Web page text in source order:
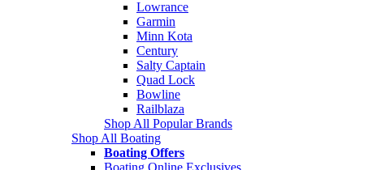
Lowrance
Garmin
Minn Kota
Century
Salty Captain
Quad Lock
Bowline
Railblaza
Shop All Popular Brands
Shop All Boating
Boating Offers
Boating Online Exclusives